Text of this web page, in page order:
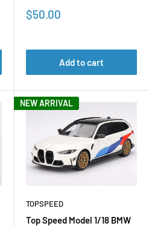
Sale
$50.00
Add to cart
NEW ARRIVAL
TOPSPEED
Top Speed Model 1/18 BMW